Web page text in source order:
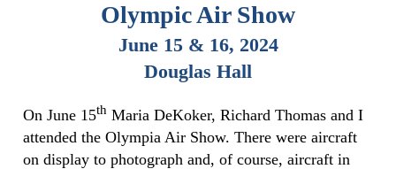
Olympic Air Show
June 15 & 16, 2024
Douglas Hall
On June 15th Maria DeKoker, Richard Thomas and I
attended the Olympia Air Show. There were aircraft
on display to photograph and, of course, aircraft in